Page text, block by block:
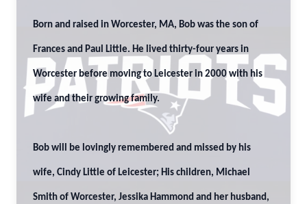
Born and raised in Worcester, MA, Bob was the son of
Frances and Paul Little. He lived thirty-four years in
Worcester before moving to Leicester in 2000 with his
wife and their growing family.
Bob will be lovingly remembered and missed by his
wife, Cindy Little of Leicester; His children, Michael
Smith of Worcester, Jessika Hammond and her husband,